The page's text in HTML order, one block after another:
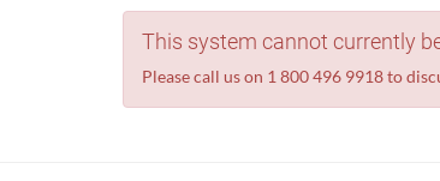
This system cannot currently
Please call us on 1 800 496 9918 to